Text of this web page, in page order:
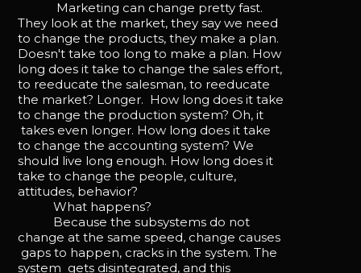
Marketing can change pretty fast.
They look at the market, they say we need
to change the products, they make a plan.
Doesn't take too long to make a plan. How
long does it take to change the sales effort,
to reeducate the salesman, to reeducate
the market? Longer. How long does it take
to change the production system? Oh, it
takes even longer. How long does it take
to change the accounting system? We
should live long enough. How long does it
take to change the people, culture,
attitudes, behavior?
What happens?
Because the subsystems do not
change at the same speed, change causes
gaps to happen, cracks in the system. The
system gets disintegrated, and this